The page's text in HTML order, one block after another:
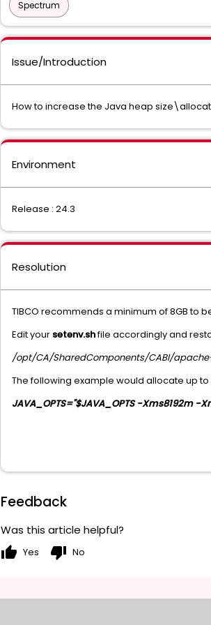
Spectrum
Issue/Introduction
How to increase the Java heap
Environment
Release : 24.3
Resolution
TIBCO recommends a minimum of 8GB to
Edit your setenv.shfile accordingly and
/opt/CA/SharedComponents/CABI/
The following example would allocate up to
JAVA_OPTS="$JAVA_OPTS -Xms8192m -
Feedback
Was this article helpful?
thumb_up Yes thumb_down No